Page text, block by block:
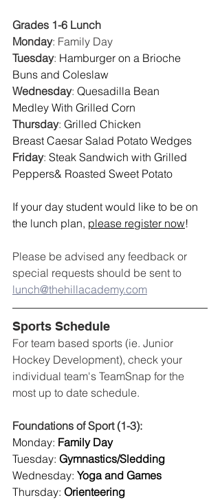
Grades 1-6 Lunch
Monday: Family Day
Tuesday: Hamburger on a Brioche
Buns and Coleslaw
Wednesday: Quesadilla Bean
Medley With Grilled Corn
Thursday: Grilled Chicken
Breast Caesar Salad Potato Wedges
Friday: Steak Sandwich with Grilled
Peppers& Roasted Sweet Potato
If your day student would like to be on
the lunch plan, please register now!
Please be advised any feedback or
special requests should be sent to
lunch@thehillacademy.com
Sports Schedule
For team based sports (ie. Junior
Hockey Development), check your
individual team's TeamSnap for the
most up to date schedule.
Foundations of Sport (1-3):
Monday: Family Day
Tuesday: Gymnastics/Sledding
Wednesday: Yoga and Games
Thursday: Orienteering